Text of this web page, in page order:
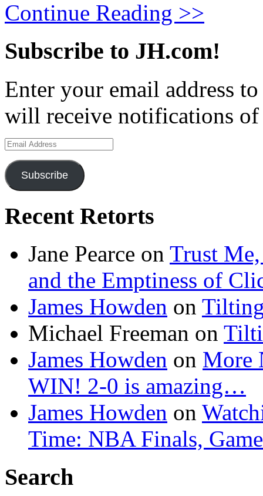
Continue Reading >>
Subscribe to JH.com!
Enter your email address
will receive notifications of
Email
Address
Subscribe
Recent Retorts
Jane Pearce on Trust Me,
and the Emptiness of
James Howden on
Michael Freeman on
James Howden on More
WIN! 2-0 is amazing…
James Howden on
Time: NBA Finals,
Search